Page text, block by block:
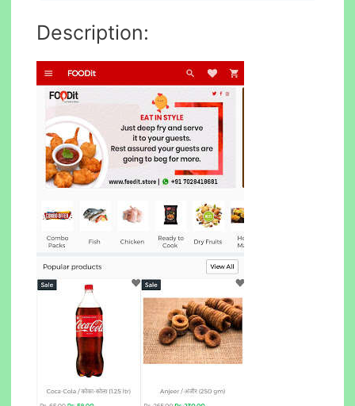
Description: